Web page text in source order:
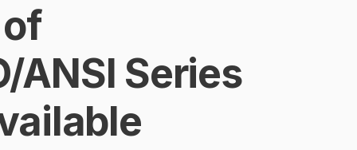
ANSI Series